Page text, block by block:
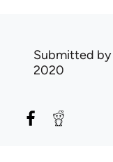
Submitted by
2020